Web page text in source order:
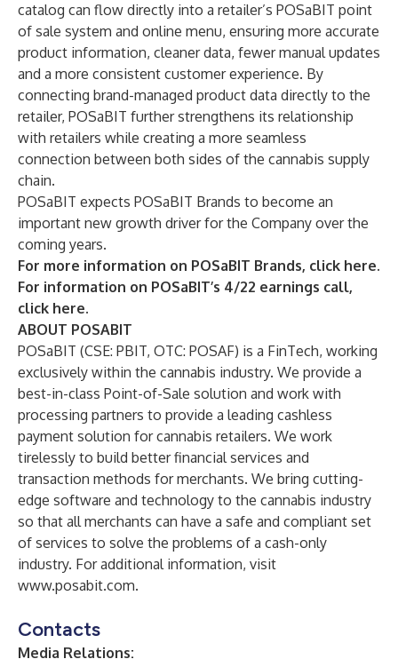
catalog can flow directly into a retailer’s POSaBIT point
of sale system and online menu, ensuring more accurate
product information, cleaner data, fewer manual updates
and a more consistent customer experience. By
connecting brand-managed product data directly to the
retailer, POSaBIT further strengthens its relationship
with retailers while creating a more seamless
connection between both sides of the cannabis supply
chain.
POSaBIT expects POSaBIT Brands to become an
important new growth driver for the Company over the
coming years.
For more information on POSaBIT Brands, click here.
For information on POSaBIT’s 4/22 earnings call,
click here.
ABOUT POSABIT
POSaBIT (CSE: PBIT, OTC: POSAF) is a FinTech, working
exclusively within the cannabis industry. We provide a
best-in-class Point-of-Sale solution and work with
processing partners to provide a leading cashless
payment solution for cannabis retailers. We work
tirelessly to build better financial services and
transaction methods for merchants. We bring cutting-
edge software and technology to the cannabis industry
so that all merchants can have a safe and compliant set
of services to solve the problems of a cash-only
industry. For additional information, visit
www.posabit.com.
Contacts
Media Relations: